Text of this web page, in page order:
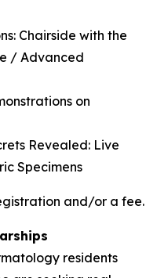
Chairside with the
/ Advanced
on
Revealed: Live
Specimens
and/or a fee.
residents